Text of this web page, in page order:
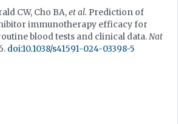
CW, Cho BA,et al. Prediction of
immunotherapy efficacy for
blood tests and clinical data.Nat
doi:10.1038/s41591-024-03398-5